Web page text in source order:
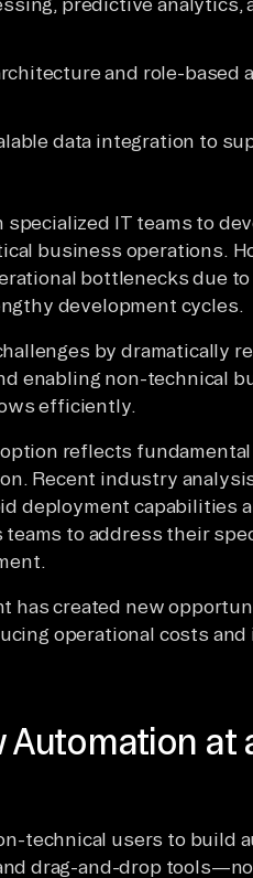
and role-based
data integration to
IT teams to
business operations.
bottlenecks due
development cycles.
by dramatically
enabling non-technical
efficiently.
reflects
Recent industry
deployment capabilities
to address their
has created new
operational costs
Automation at
technical users to build
drag-and-drop